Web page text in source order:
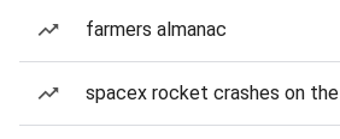
farmers almanac
spacex rocket crashes on